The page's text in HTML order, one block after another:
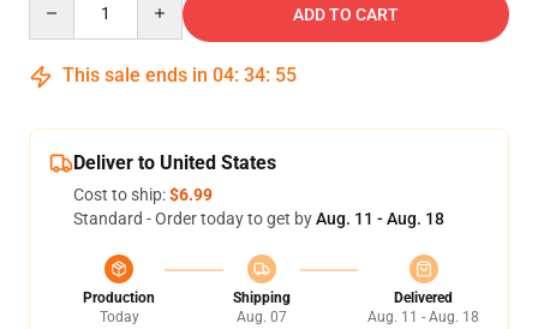
ADD TO CART
This sale ends in 04: 34: 54
Deliver to United States
Cost to ship:$6.99
Standard - Order today to get byAug. 11 - Aug. 18
Production
Today
Shipping
Aug. 07
Delivered
Aug. 11 - Aug. 18